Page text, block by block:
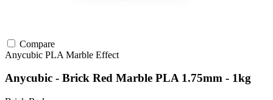
Compare
Anycubic PLA Marble Effect
Anycubic - Brick Red Marble PLA 1.75mm - 1kg